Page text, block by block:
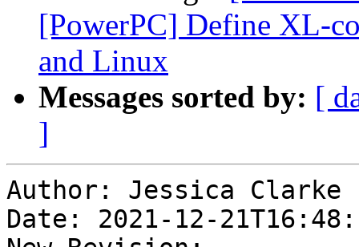
[PowerPC] Define XL-
and Linux
Messages sorted by: [
]
Author: Jessica Clarke
Date: 2021-12-